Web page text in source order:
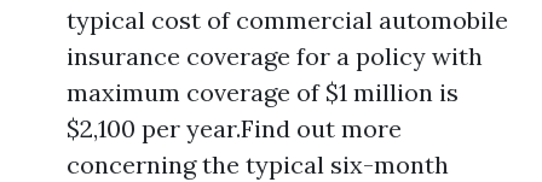
typical cost of commercial automobile
insurance coverage for a policy with
maximum coverage of $1 million is
$2,100 per year.Find out more
concerning the typical six-month